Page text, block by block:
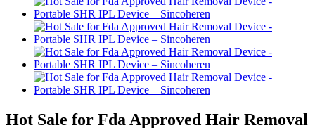
Hot Sale for Fda Approved Hair Removal